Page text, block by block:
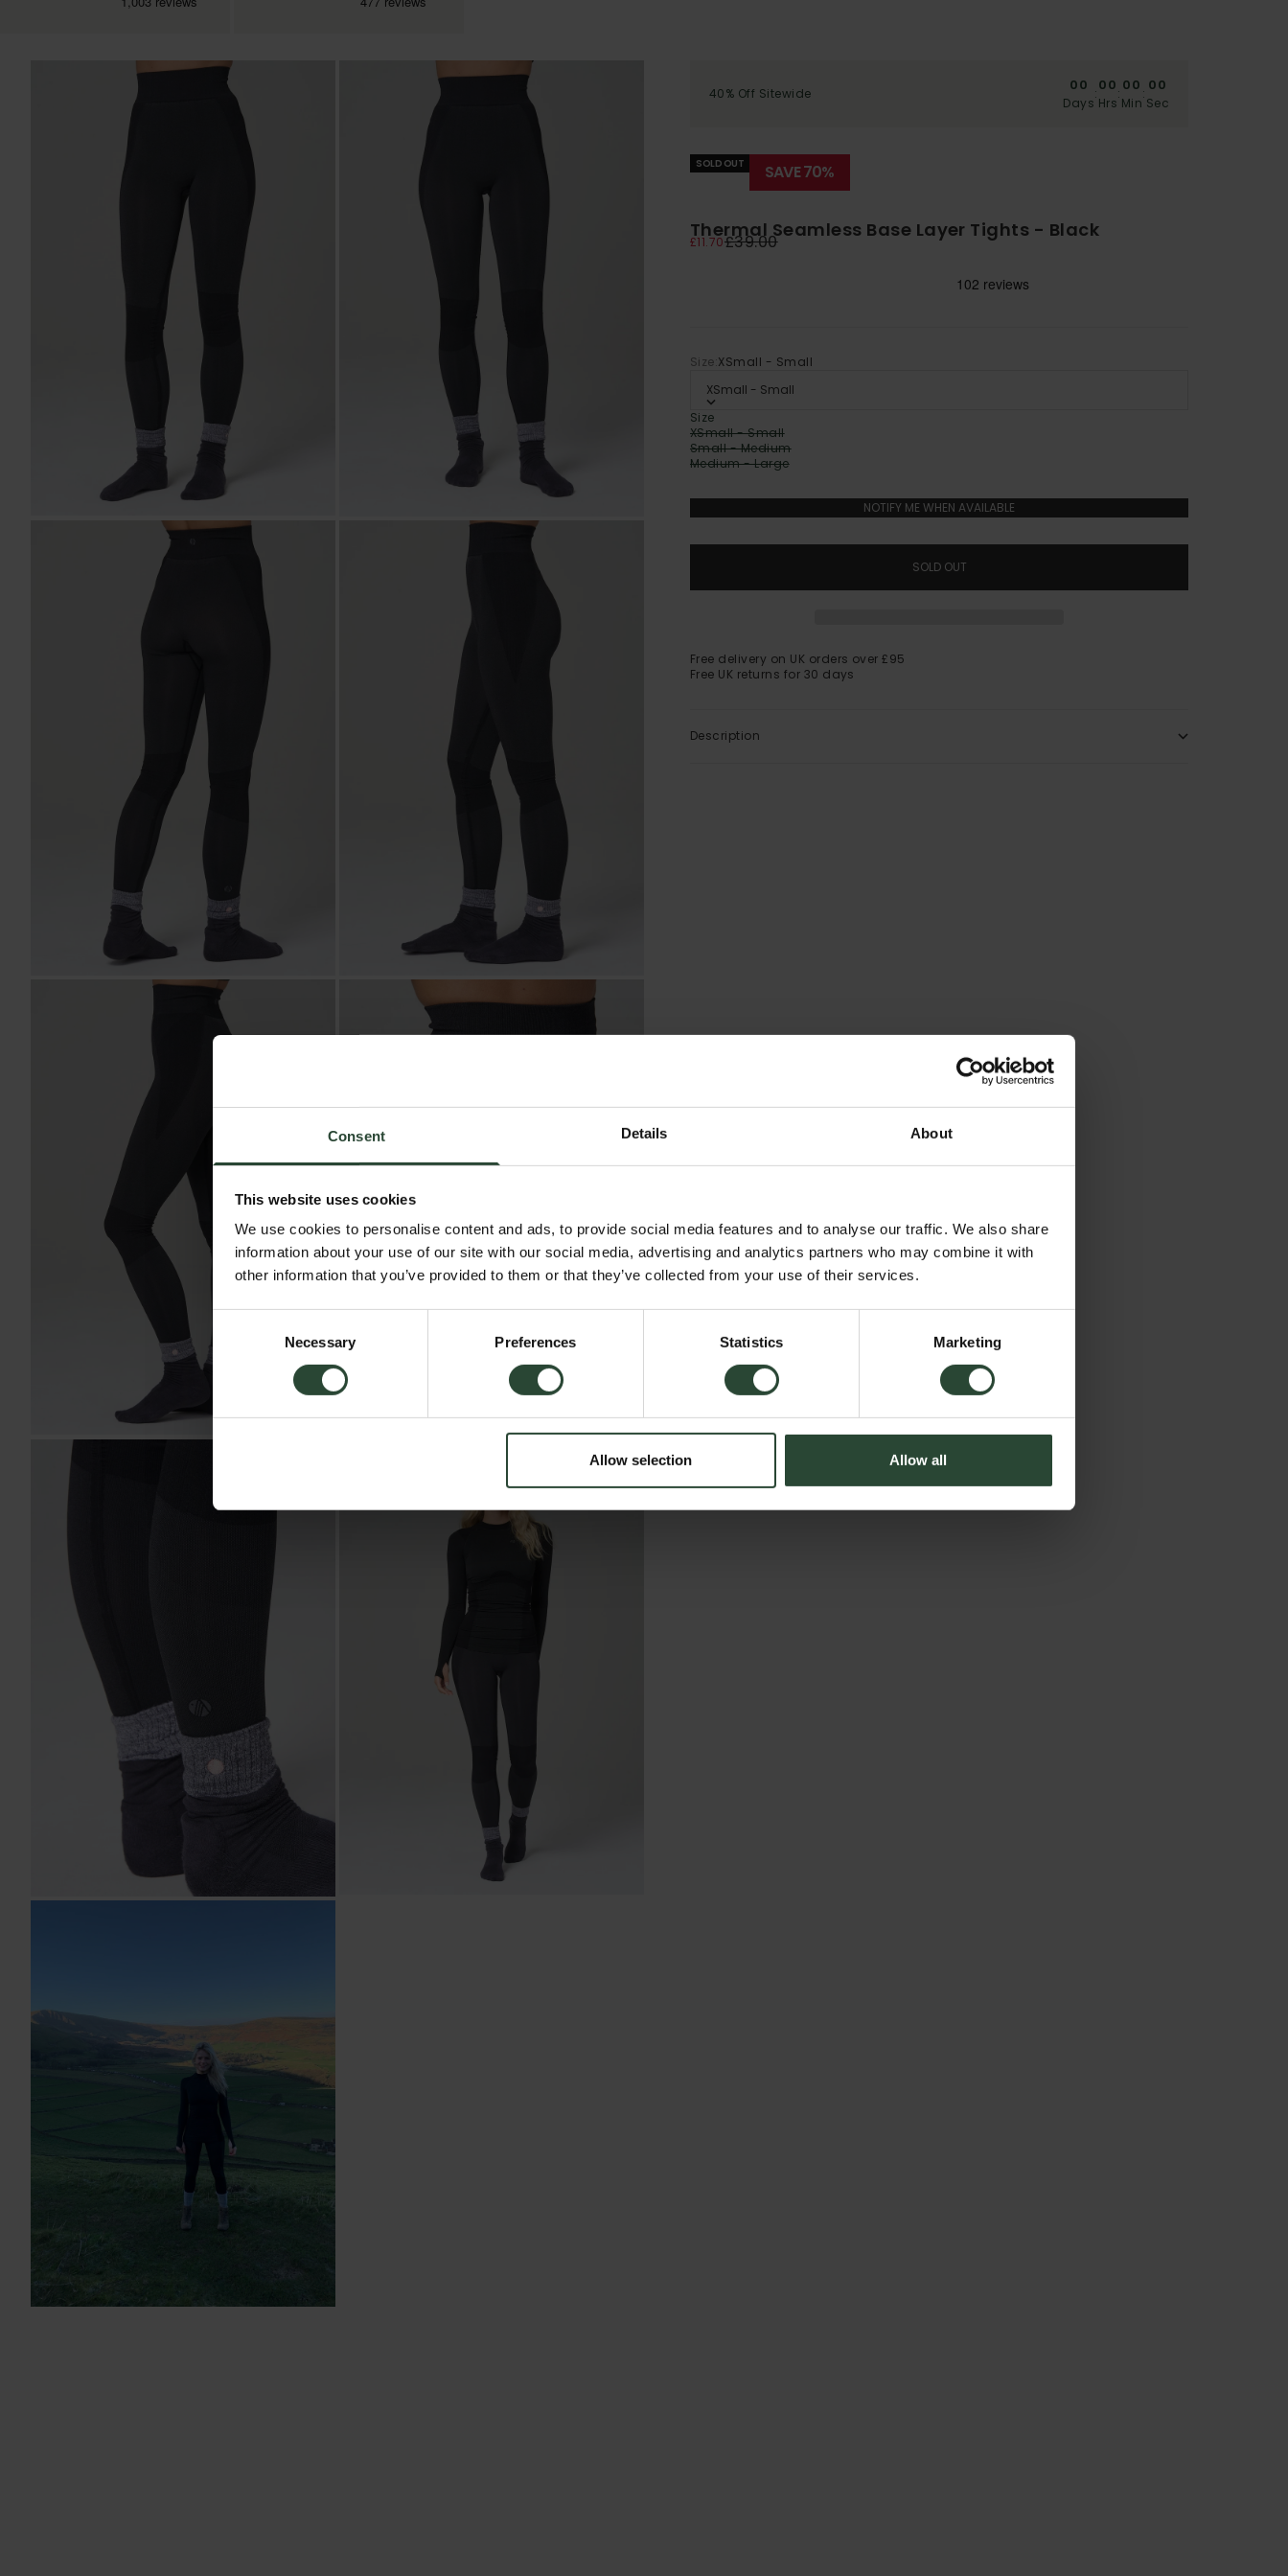
Consent Details About
This website uses cookies
We use cookies to personalise content and ads, to provide social media features and to analyse our traffic. We also share
information about your use of our site with our social media, advertising and analytics partners who may combine it with
other information that you’ve provided to them or that they’ve collected from your use of their services.
Necessary Preferences Statistics Marketing
Allow selection Allow all
40% Off Sitewide 00
Days
:00
Hrs
: 00
Min
: 00
Sec
SOLD OUT SAVE 70%
Thermal Seamless Base Layer Tights - Black
Sale price
£11.70Regular price
£39.00
Size: XSmall - Small
XSmall - Small
Size
XSmall - Small
Small - Medium
Medium - Large
NOTIFY ME WHEN AVAILABLE
SOLD OUT
Free delivery on UK orders over £95
Free UK returns for 30 days
Description